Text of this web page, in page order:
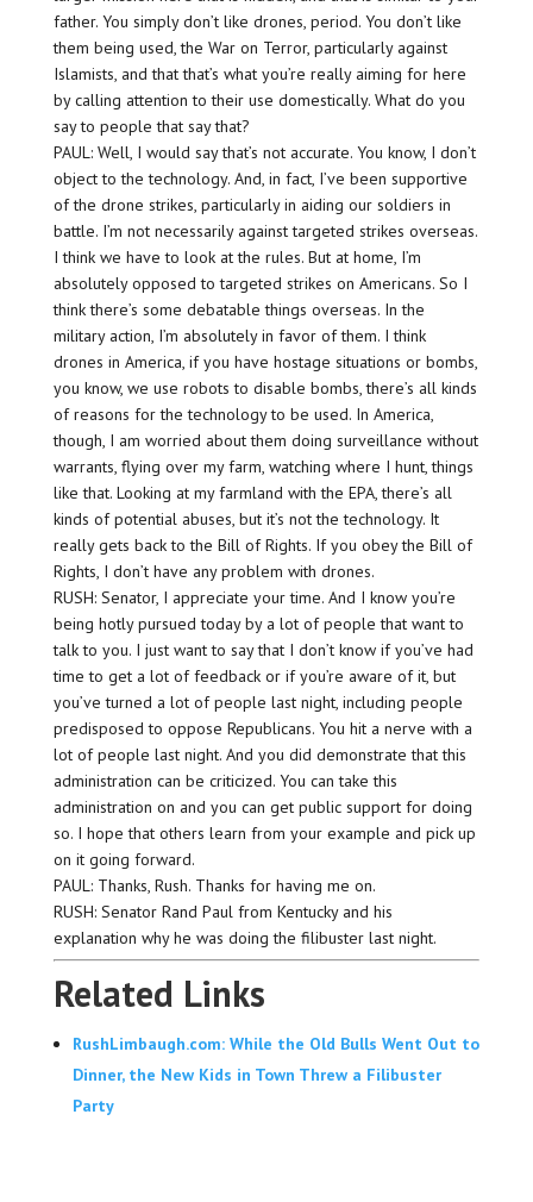
father. You simply don’t like drones, period. You don’t like
them being used, the War on Terror, particularly against
Islamists, and that that’s what you’re really aiming for here
by calling attention to their use domestically. What do you
say to people that say that?
PAUL: Well, I would say that’s not accurate. You know, I don’t
object to the technology. And, in fact, I’ve been supportive
of the drone strikes, particularly in aiding our soldiers in
battle. I’m not necessarily against targeted strikes overseas.
I think we have to look at the rules. But at home, I’m
absolutely opposed to targeted strikes on Americans. So I
think there’s some debatable things overseas. In the
military action, I’m absolutely in favor of them. I think
drones in America, if you have hostage situations or bombs,
you know, we use robots to disable bombs, there’s all kinds
of reasons for the technology to be used. In America,
though, I am worried about them doing surveillance without
warrants, flying over my farm, watching where I hunt, things
like that. Looking at my farmland with the EPA, there’s all
kinds of potential abuses, but it’s not the technology. It
really gets back to the Bill of Rights. If you obey the Bill of
Rights, I don’t have any problem with drones.
RUSH: Senator, I appreciate your time. And I know you’re
being hotly pursued today by a lot of people that want to
talk to you. I just want to say that I don’t know if you’ve had
time to get a lot of feedback or if you’re aware of it, but
you’ve turned a lot of people last night, including people
predisposed to oppose Republicans. You hit a nerve with a
lot of people last night. And you did demonstrate that this
administration can be criticized. You can take this
administration on and you can get public support for doing
so. I hope that others learn from your example and pick up
on it going forward.
PAUL: Thanks, Rush. Thanks for having me on.
RUSH: Senator Rand Paul from Kentucky and his
explanation why he was doing the filibuster last night.
Related Links
RushLimbaugh.com: While the Old Bulls Went Out to
Dinner, the New Kids in Town Threw a Filibuster
Party